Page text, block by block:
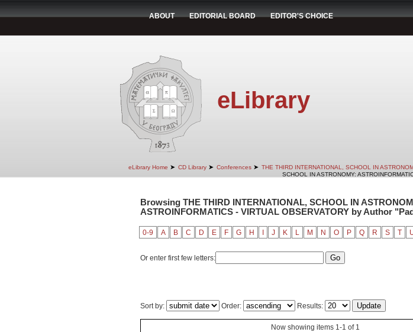
ABOUT EDITORIAL BOARD EDITOR'S CHOICE
eLibrary
eLibrary Home ➤ CD Library ➤ Conferences ➤ THE THIRD INTERNATIONAL, SCHOOL IN
SCHOOL IN ASTRONOMY:
Browsing THE THIRD INTERNATIONAL, SCHOOL IN
ASTROINFORMATICS - VIRTUAL OBSERVATORY by Author
0-9 A B C D E F G H J K L M N O P Q R S T
Or enter first few letters:
Sort by: Order: Results:
Now showing items 1-1 of 1